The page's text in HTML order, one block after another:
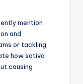
mention
and
or tackling
how sativa
causing